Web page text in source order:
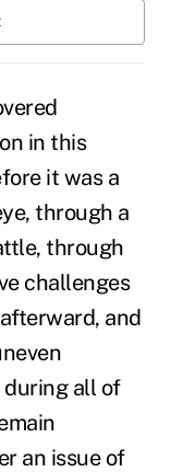
in this
it was a
through a
through
challenges
and
during all of
an issue of